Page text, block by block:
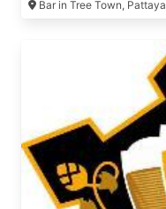
Bar in Tree Town, Pattaya